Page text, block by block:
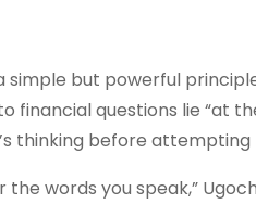
but powerful
financial questions lie “at
thinking before
words you speak,”